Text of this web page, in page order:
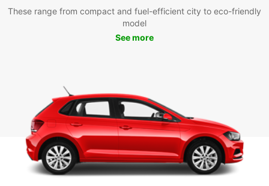
These range from compact and fuel-efficient city to eco-friendly
model
See more